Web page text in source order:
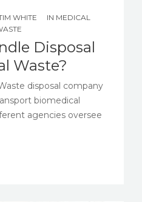
WHITE IN MEDICAL
Disposal
Waste?
disposal company
biomedical
agencies oversee